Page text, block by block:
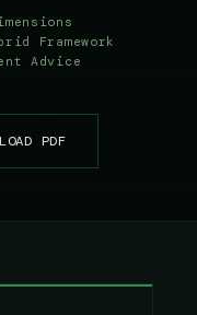
Framework
Advice
PDF